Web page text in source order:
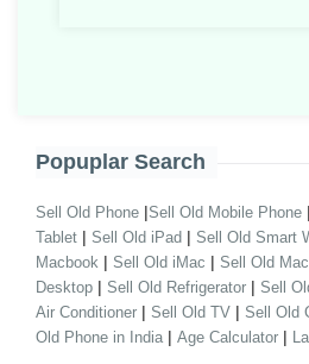
Popuplar Search
Sell Old Phone |Sell Old Mobile Phone |
Tablet | Sell Old iPad | Sell Old Smart
Macbook | Sell Old iMac | Sell Old
Desktop | Sell Old Refrigerator | Sell
Air Conditioner | Sell Old TV | Sell Old
Old Phone in India | Age Calculator |